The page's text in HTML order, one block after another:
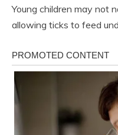
Young children may not
allowing ticks to feed